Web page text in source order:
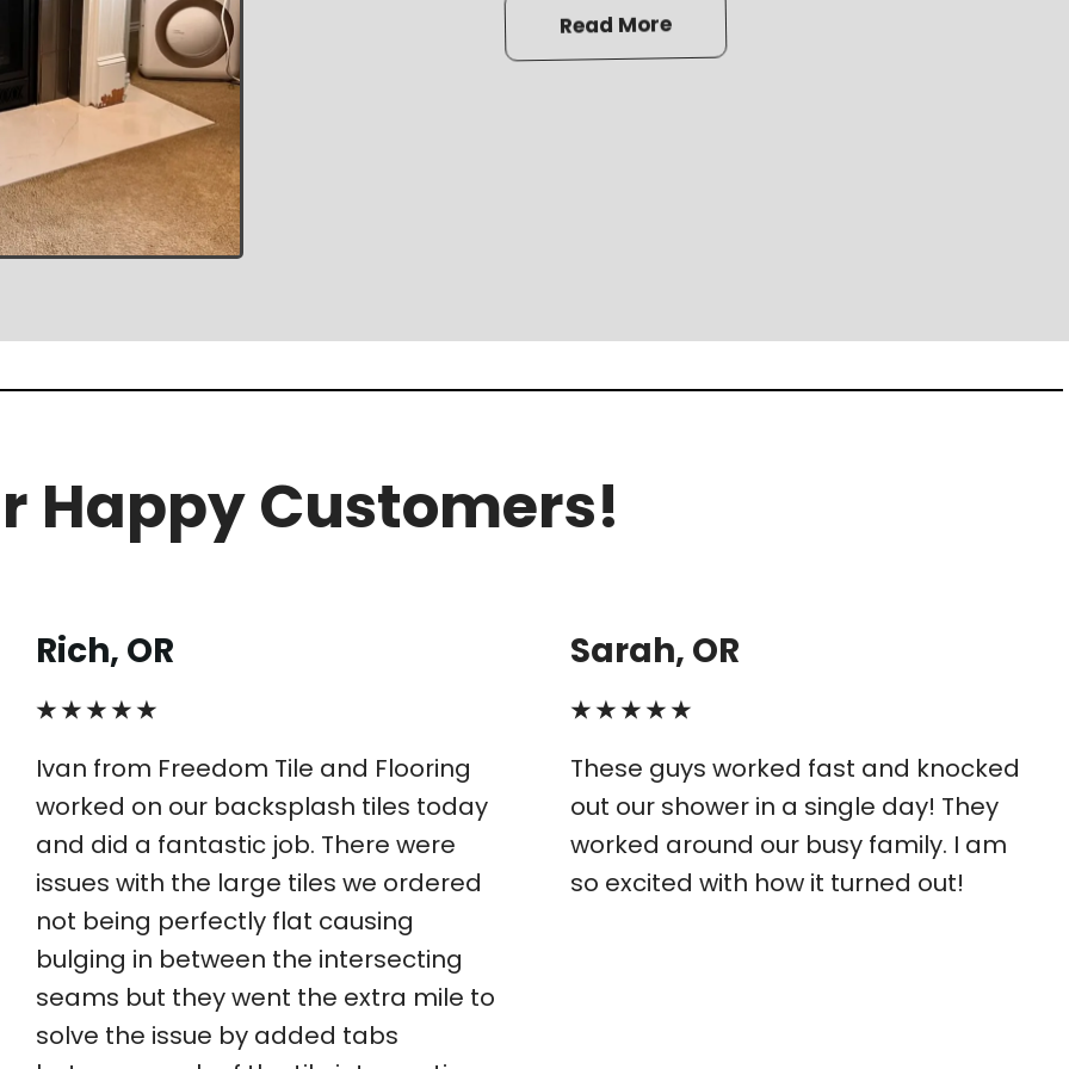
Read More
Happy Customers!
Rich, OR
★ ★ ★ ★ ★
Ivan from Freedom Tile and Flooring
worked on our backsplash tiles today
and did a fantastic job. There were
issues with the large tiles we ordered
not being perfectly flat causing
bulging in between the intersecting
seams but they went the extra mile to
solve the issue by added tabs
Sarah, OR
★ ★ ★ ★ ★
These guys worked fast and knocked
out our shower in a single day! They
worked around our busy family. I am
so excited with how it turned out!